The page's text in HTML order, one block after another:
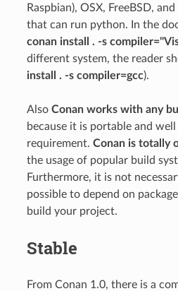
Raspbian), OSX, FreeBSD,
that can run python. In the
conan install . -s
different system, the reader
install . -s compiler=gcc).
Also Conan works with any
because it is portable and
requirement. Conan is totally
the usage of popular build
Furthermore, it is not
possible to depend on
build your project.
Stable
From Conan 1.0, there is a